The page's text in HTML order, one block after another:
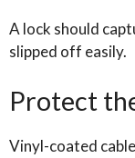
A lock should
slipped off easily.
Protect
Vinyl-coated